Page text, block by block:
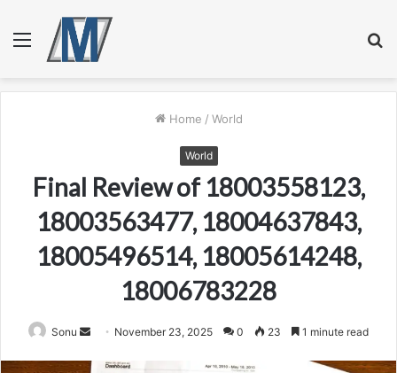
Menu
Home / World
World
Final Review of 18003558123,
18003563477, 18004637843,
18005496514, 18005614248,
18006783228
Sonu
Send November 23, 2025 0 23 1 minute read